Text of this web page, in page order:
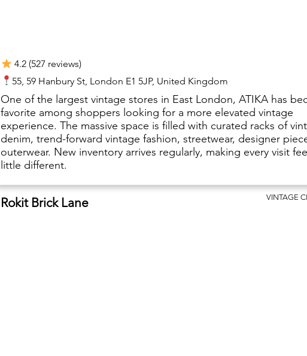
4.2 (527 reviews)
55, 59 Hanbury St, London E1 5JP, United Kingdom
One of the largest vintage stores in East London, ATIKA has
favorite among shoppers looking for a more elevated vintage
experience. The massive space is filled with curated racks of
denim, trend-forward vintage fashion, streetwear, designer
outerwear. New inventory arrives regularly, making every visit
little different.
Rokit Brick Lane
VINTAGE